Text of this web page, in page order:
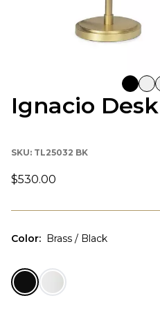
Ignacio
SKU: TL25032 BK
$530.00
Color: Brass / Black